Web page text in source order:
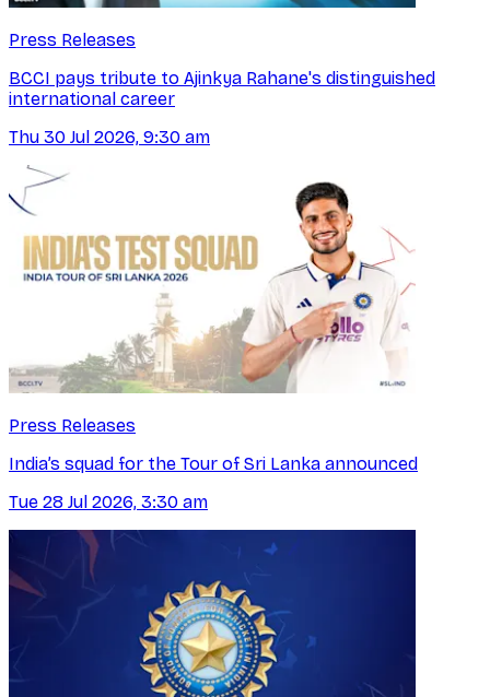
Press Releases
BCCI pays tribute to Ajinkya Rahane's distinguished
international career
Thu 30 Jul 2026, 9:30 am
Press Releases
India’s squad for the Tour of Sri Lanka announced
Tue 28 Jul 2026, 3:30 am